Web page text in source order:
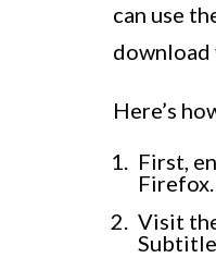
can use
Here’s
First,
Firefox.
Visit